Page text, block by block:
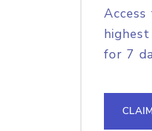
for 7